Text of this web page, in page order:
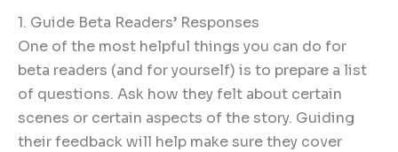
1. Guide Beta Readers’ Responses
One of the most helpful things you can do for
beta readers (and for yourself) is to prepare a list
of questions. Ask how they felt about certain
scenes or certain aspects of the story. Guiding
their feedback will help make sure they cover